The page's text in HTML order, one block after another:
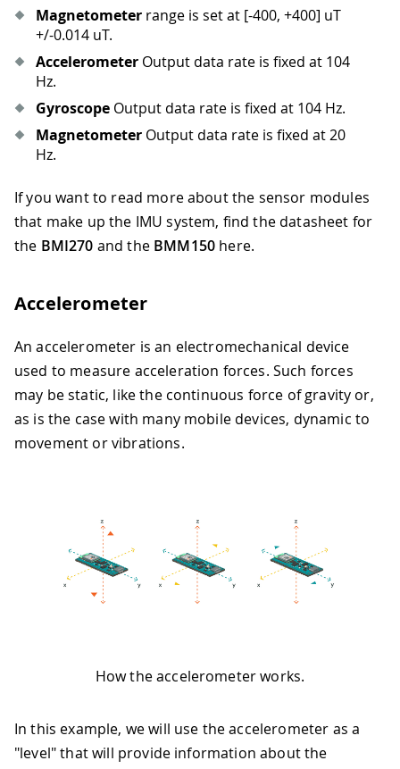
Magnetometer range is set at [-400, +400] uT
+/-0.014 uT.
Accelerometer Output data rate is fixed at 104
Hz.
Gyroscope Output data rate is fixed at 104 Hz.
Magnetometer Output data rate is fixed at 20
Hz.
If you want to read more about the sensor modules
that make up the IMU system, find the datasheet for
the BMI270 and the BMM150 here.
Accelerometer
An accelerometer is an electromechanical device
used to measure acceleration forces. Such forces
may be static, like the continuous force of gravity or,
as is the case with many mobile devices, dynamic to
movement or vibrations.
How the accelerometer works.
In this example, we will use the accelerometer as a
"level" that will provide information about the